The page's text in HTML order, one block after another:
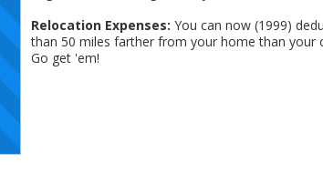
Relocation Expenses: You can now (1999)
than 50 miles farther from your home than your
Go get 'em!